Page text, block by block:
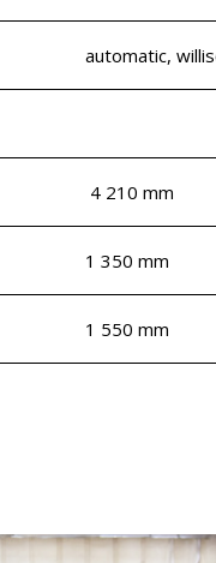
automatic,
4 210 mm
1 350 mm
1 550 mm